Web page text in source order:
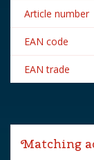
Article number
EAN code
EAN trade
Lemax
Year of
Matching